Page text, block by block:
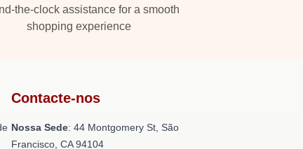
the-clock assistance for a smooth
shopping experience
Contacte-nos
Nossa Sede: 44 Montgomery St, São
Francisco, CA 94104